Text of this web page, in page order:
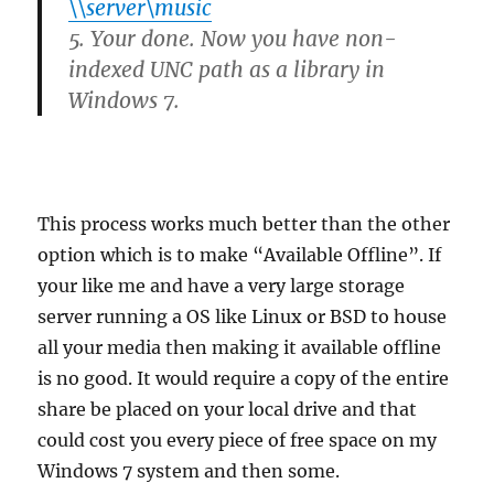
\\server\music
5. Your done. Now you have non-
indexed UNC path as a library in
Windows 7.
This process works much better than the other
option which is to make “Available Offline”. If
your like me and have a very large storage
server running a OS like Linux or BSD to house
all your media then making it available offline
is no good. It would require a copy of the entire
share be placed on your local drive and that
could cost you every piece of free space on my
Windows 7 system and then some.